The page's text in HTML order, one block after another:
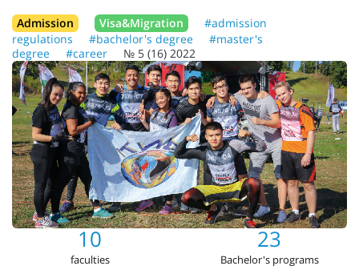
Admission Visa&Migration
#admission
regulations
#bachelor's degree
#master's
degree
#career № 5 (16) 2022
10
faculties
23
Bachelor's programs